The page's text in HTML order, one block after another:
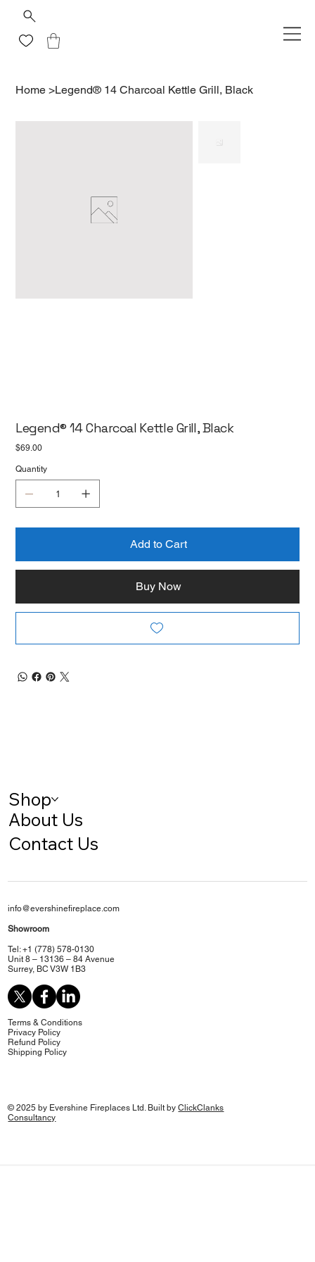
Home >Legend® 14 Charcoal Kettle Grill, Black
Legend® 14 Charcoal Kettle Grill, Black
Price
$69.00
Quantity
Add to Cart
Buy Now
Shop
About Us
Contact Us
info@evershinefireplace.com
Showroom
Tel: +1 (778) 578-0130
Unit 8 – 13136 – 84 Avenue
Surrey, BC V3W 1B3
Terms & Conditions
Privacy Policy
Refund Policy
Shipping Policy
© 2025 by Evershine Fireplaces Ltd. Built byClickClanks
Consultancy